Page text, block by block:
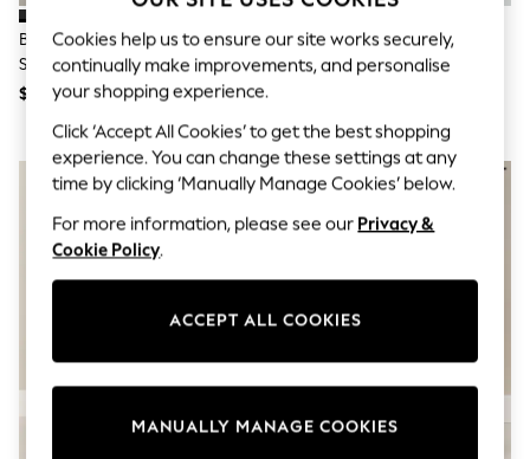
Sweatshirts & Hoodies
Swimwear
T-Shirts
Vests
Trending: Top & Short Sets
Toy Story
Summer Dresses
All Summer Shop
Tops
Sandals & Sliders
All Footwear
Boots
Sneakers
Black Slim Fit Cotton Rich
Stretch Chinos
$51
Black Skinny Fit Stretch Smart
Trousers
Cookies help us to ensure our site works securely,
continually make improvements, and personalise
your shopping experience.
Click ‘Accept All Cookies’ to get the best shopping
experience. You can change these settings at any
time by clicking ‘Manually Manage Cookies’ below.
For more information, please see our Privacy &
Cookie Policy.
MANUALLY MANAGE COOKIES
ACCEPT ALL COOKIES